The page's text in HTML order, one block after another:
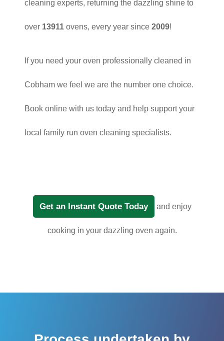
cleaning experts, returning the dazzling shine to
over 13911 ovens, every year since 2009!
If you need your oven professionally cleaned in
Cobham we feel we are the number one choice.
Book online with us today and help support your
local family run oven cleaning specialists.
Get an Instant Quote Today and enjoy
cooking in your dazzling oven again.